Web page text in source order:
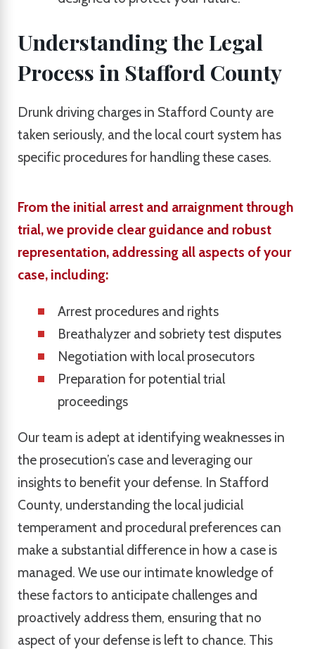
Understanding the Legal
Process in Stafford County
Drunk driving charges in Stafford County are
taken seriously, and the local court system has
specific procedures for handling these cases.
From the initial arrest and arraignment through
trial, we provide clear guidance and robust
representation, addressing all aspects of your
case, including:
Arrest procedures and rights
Breathalyzer and sobriety test disputes
Negotiation with local prosecutors
Preparation for potential trial
proceedings
Our team is adept at identifying weaknesses in
the prosecution’s case and leveraging our
insights to benefit your defense. In Stafford
County, understanding the local judicial
temperament and procedural preferences can
make a substantial difference in how a case is
managed. We use our intimate knowledge of
these factors to anticipate challenges and
proactively address them, ensuring that no
aspect of your defense is left to chance. This